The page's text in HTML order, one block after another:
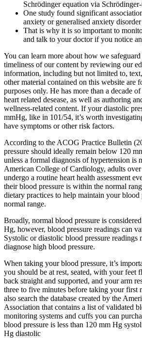
Schrödinger equation via
One study found significant
anxiety or generalised anxiety disorder
That is why it is so important to
and talk to your doctor if you notice
You can learn more about how we
timeliness of our content by reviewing our
information, including but not limited to,
other material contained on this website are
purposes only. He has more than a decade
heart related desease, as well as authoring
wellness-related content. If your diastolic
mmHg, like in 101/54, it’s worth
have symptoms or other risk factors.
According to the ACOG Practice Bulletin
pressure should ideally remain below 120
unless a formal diagnosis of hypertension is
American College of Cardiology, adults
undergo a routine heart health assessment
their blood pressure is within the normal
dietary practices to help maintain your blood
normal range.
Broadly, normal blood pressure is
Hg, however, blood pressure readings can
Systolic or diastolic blood pressure readings
diagnose high blood pressure.
When taking your blood pressure, it’s
you should be at rest, seated, with your feet
back straight and supported, and your arm
three to five minutes before taking your first
also search the database created by the
Association that contains a list of validated
monitoring systems and cuffs you can
blood pressure is less than 120 mm Hg
Hg diastolic